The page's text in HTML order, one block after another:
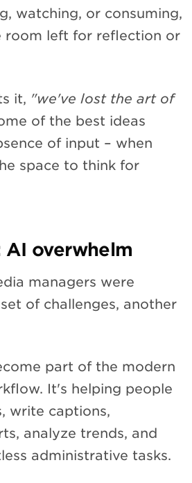
watching, or consuming,
room left for reflection or
it, "we've lost the art of
of the best ideas
of input – when
space to think for
AI overwhelm
managers were
of challenges, another
part of the modern
It's helping people
write captions,
analyze trends, and
administrative tasks.